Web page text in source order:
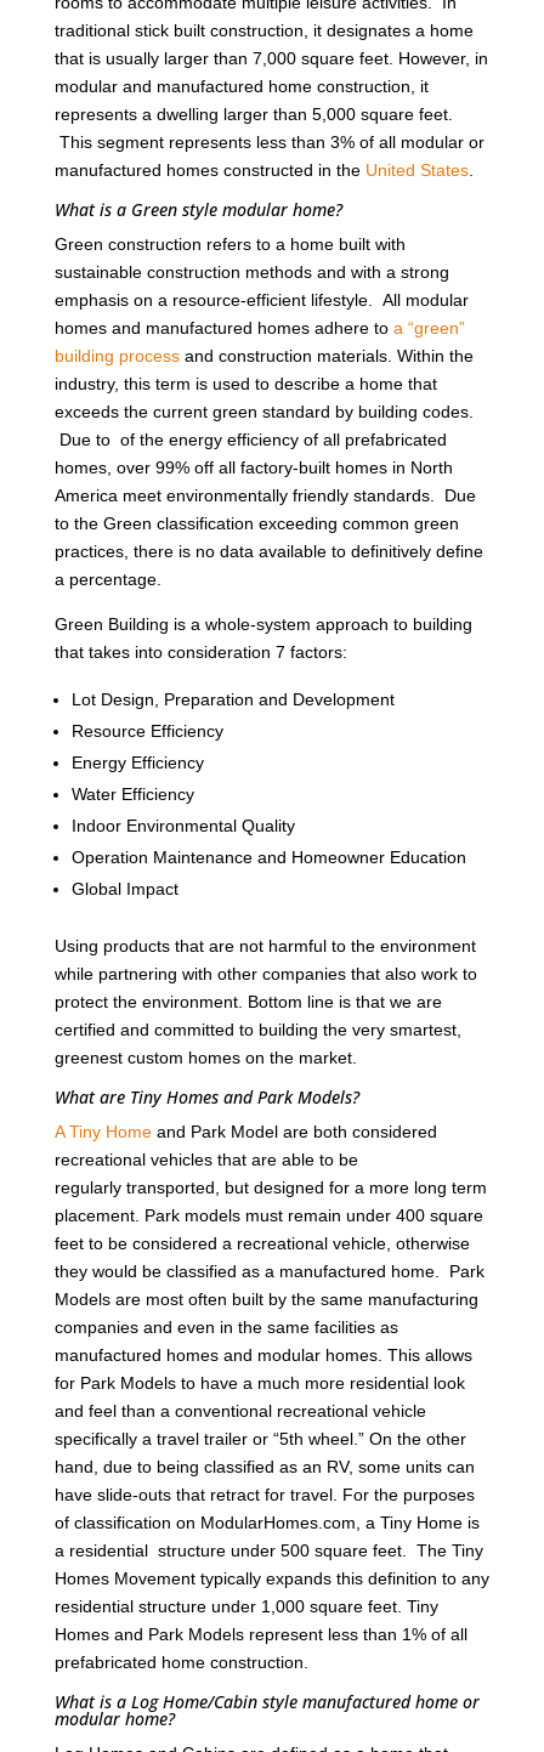
traditional stick built construction, it designates a home
that is usually larger than 7,000 square feet. However, in
modular and manufactured home construction, it
represents a dwelling larger than 5,000 square feet.
This segment represents less than 3% of all modular or
manufactured homes constructed in the United States.
What is a Green style modular home?
Green construction refers to a home built with
sustainable construction methods and with a strong
emphasis on a resource-efficient lifestyle. All modular
homes and manufactured homes adhere to a “green”
building processand construction materials. Within the
industry, this term is used to describe a home that
exceeds the current green standard by building codes.
Due to of the energy efficiency of all prefabricated
homes, over 99% off all factory-built homes in North
America meet environmentally friendly standards. Due
to the Green classification exceeding common green
practices, there is no data available to definitively define
a percentage.
Green Building is a whole-system approach to building
that takes into consideration 7 factors:
Lot Design, Preparation and Development
Resource Efficiency
Energy Efficiency
Water Efficiency
Indoor Environmental Quality
Operation Maintenance and Homeowner Education
Global Impact
Using products that are not harmful to the environment
while partnering with other companies that also work to
protect the environment. Bottom line is that we are
certified and committed to building the very smartest,
greenest custom homes on the market.
What are Tiny Homes and Park Models?
A Tiny Homeand Park Model are both considered
recreational vehicles that are able to be
regularly transported, but designed for a more long term
placement. Park models must remain under 400 square
feet to be considered a recreational vehicle, otherwise
they would be classified as a manufactured home. Park
Models are most often built by the same manufacturing
companies and even in the same facilities as
manufactured homes and modular homes. This allows
for Park Models to have a much more residential look
and feel than a conventional recreational vehicle
specifically a travel trailer or “5th wheel.” On the other
hand, due to being classified as an RV, some units can
have slide-outs that retract for travel. For the purposes
of classification on ModularHomes.com, a Tiny Home is
a residential structure under 500 square feet. The Tiny
Homes Movement typically expands this definition to any
residential structure under 1,000 square feet. Tiny
Homes and Park Models represent less than 1% of all
prefabricated home construction.
What is a Log Home/Cabin style manufactured home or
modular home?